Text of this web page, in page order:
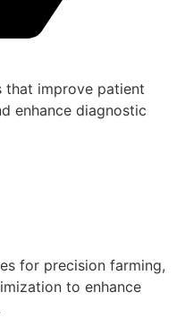
that improve patient
enhance diagnostic
for precision farming,
to enhance